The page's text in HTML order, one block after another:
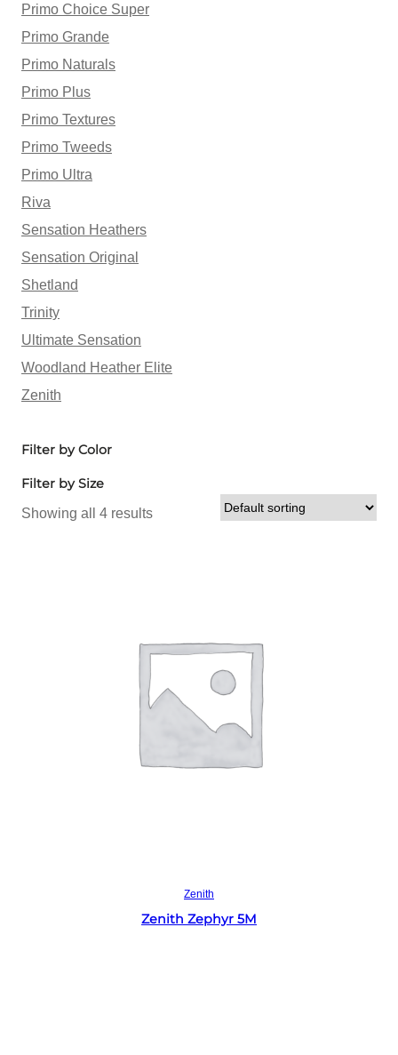
Primo Choice Super
Primo Grande
Primo Naturals
Primo Plus
Primo Textures
Primo Tweeds
Primo Ultra
Riva
Sensation Heathers
Sensation Original
Shetland
Trinity
Ultimate Sensation
Woodland Heather Elite
Zenith
Filter by Color
Filter by Size
Showing all 4 results
Zenith
Zenith Zephyr 5M